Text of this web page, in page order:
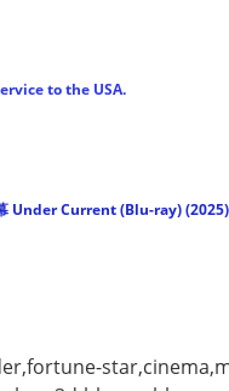
to the USA.
Under Current (Blu-ray) (2025)